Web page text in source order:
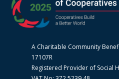
A Charitable Community
17107R
Registered Provider of Social